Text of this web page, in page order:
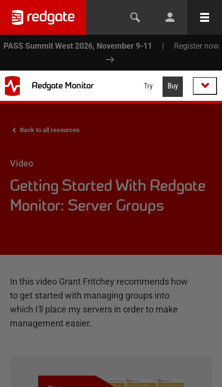
PASS Summit West 2026, November 9-11 | Register now
Redgate Monitor Try Buy
Back to all resources
Video
Getting Started With Redgate
Monitor: Server Groups
In this video Grant Fritchey recommends how
to get started with managing groups into
which I'll place my servers in order to make
management easier.